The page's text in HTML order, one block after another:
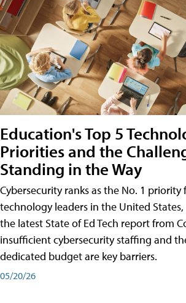
Education's Top 5
Priorities and the
Standing in the Way
Cybersecurity ranks as the No. 1
technology leaders in the United
the latest State of Ed Tech report from
insufficient cybersecurity staffing and
dedicated budget are key barriers.
05/20/26